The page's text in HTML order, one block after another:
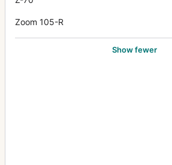
Zoom 105-R
Show fewer